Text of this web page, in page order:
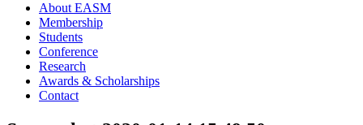
About EASM
Membership
Students
Conference
Research
Awards & Scholarships
Contact